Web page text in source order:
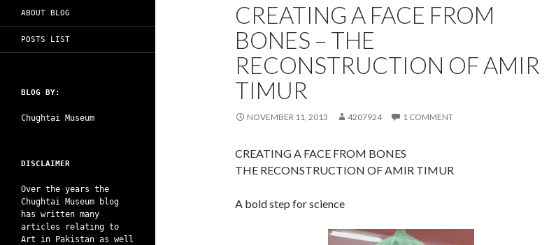
CREATING A FACE FROM
BONES – THE
RECONSTRUCTION OF AMIR
TIMUR
NOVEMBER 11, 2013 4207924 1 COMMENT
CREATING A FACE FROM BONES
THE RECONSTRUCTION OF AMIR TIMUR
A bold step for science
ABOUT BLOG
POSTS LIST
BLOG BY:
Chughtai Museum
DISCLAIMER
Over the years the
Chughtai Museum blog
has written many
articles relating to
Art in Pakistan as well